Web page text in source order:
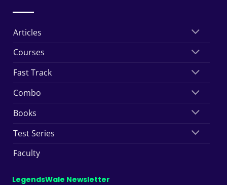
Articles
Courses
Fast Track
Combo
Books
Test Series
Faculty
LegendsWale Newsletter